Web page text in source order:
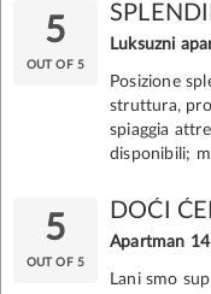
5
OUT OF 5
Luksuzni
Posizione
struttura,
spiaggia
disponibili;
5
OUT OF 5
DOĆI
Apartman 14
Lani smo